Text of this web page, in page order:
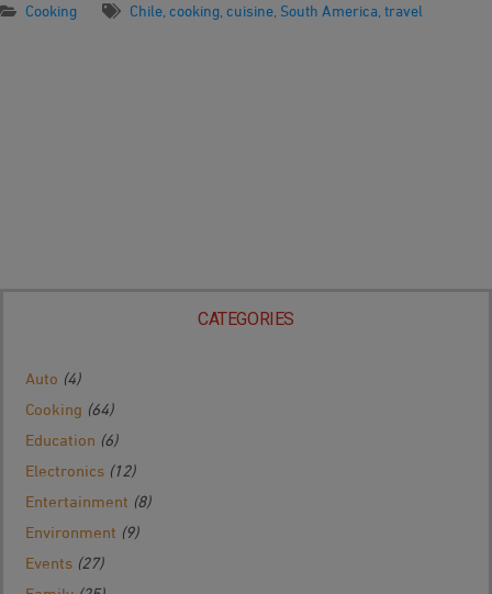
Cooking Chile cooking cuisine South America travel
CATEGORIES
Auto (4)
Cooking (64)
Education (6)
Electronics (12)
Entertainment (8)
Environment (9)
Events (27)